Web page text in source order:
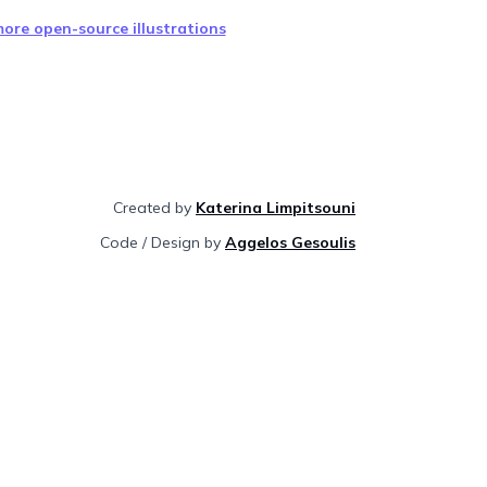
open-source illustrations
Created by Katerina Limpitsouni
Code / Design by Aggelos Gesoulis